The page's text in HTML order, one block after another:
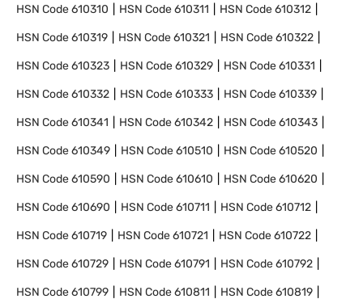
HSN Code610310 HSN Code610311 HSN Code610312
HSN Code610319 HSN Code610321 HSN Code610322
HSN Code610323 HSN Code610329 HSN Code610331
HSN Code610332 HSN Code610333 HSN Code610339
HSN Code610341 HSN Code610342 HSN Code610343
HSN Code610349 HSN Code610510 HSN Code610520
HSN Code610590 HSN Code610610 HSN Code610620
HSN Code610690 HSN Code610711 HSN Code610712
HSN Code610719 HSN Code610721 HSN Code610722
HSN Code610729 HSN Code610791 HSN Code610792
HSN Code610799 HSN Code610811 HSN Code610819